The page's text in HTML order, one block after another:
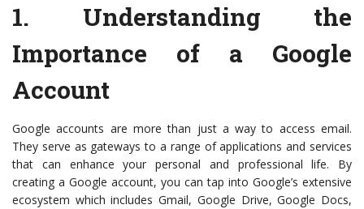
1. Understanding the
Importance of a Google
Account
Google accounts are more than just a way to access email.
They serve as gateways to a range of applications and services
that can enhance your personal and professional life. By
creating a Google account, you can tap into Google’s extensive
ecosystem which includes Gmail, Google Drive, Google Docs,